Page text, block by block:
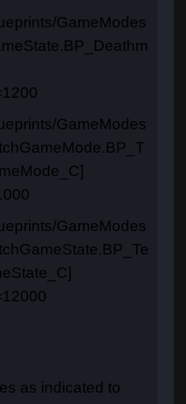
GameModes
GameModes
GameModes
as indicated to